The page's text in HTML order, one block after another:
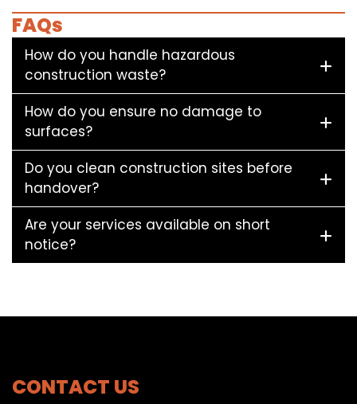
FAQs
How do you handle hazardous
construction waste?
How do you ensure no damage to
surfaces?
Do you clean construction sites before
handover?
Are your services available on short
notice?
CONTACT US